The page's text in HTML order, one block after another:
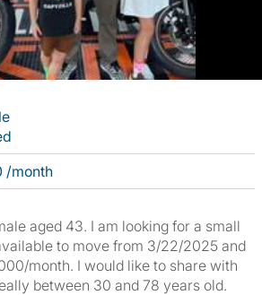
/month
aged 43. I am looking for a small
to move from 3/22/2025 and
month. I would like to share with
between 30 and 78 years old.